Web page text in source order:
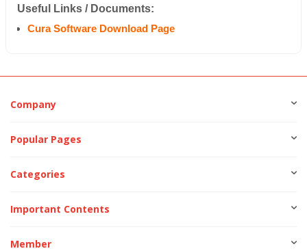
Useful Links / Documents:
Cura Software Download Page
Company
Popular Pages
Categories
Important Contents
Member